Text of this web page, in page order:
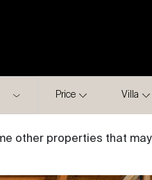
Price Villa
other properties that may